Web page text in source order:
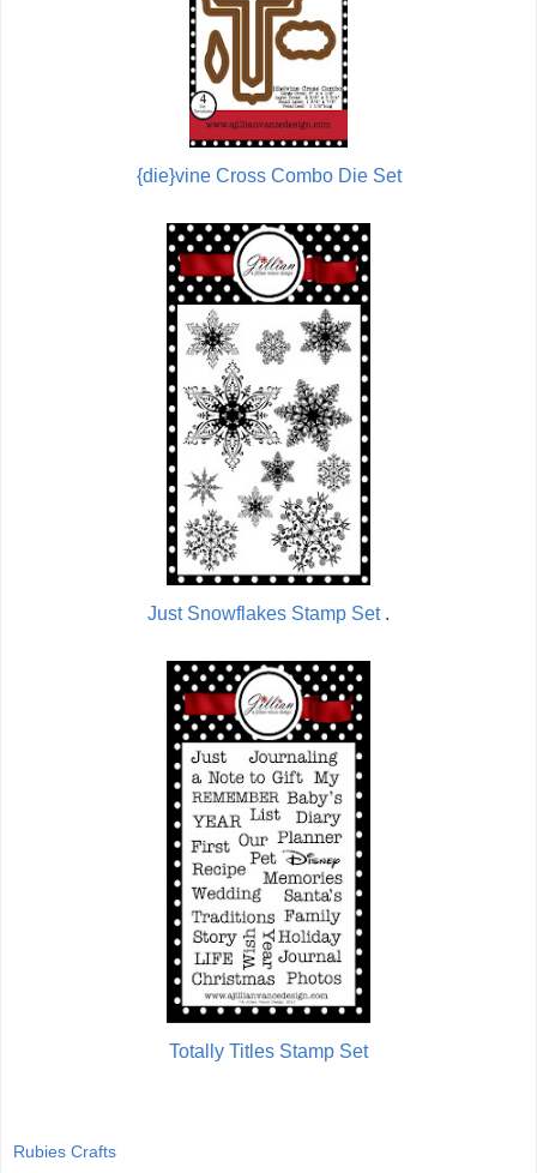
{die}vine Cross Combo Die Set
Just Snowflakes Stamp Set .
Totally Titles Stamp Set
Rubies Crafts